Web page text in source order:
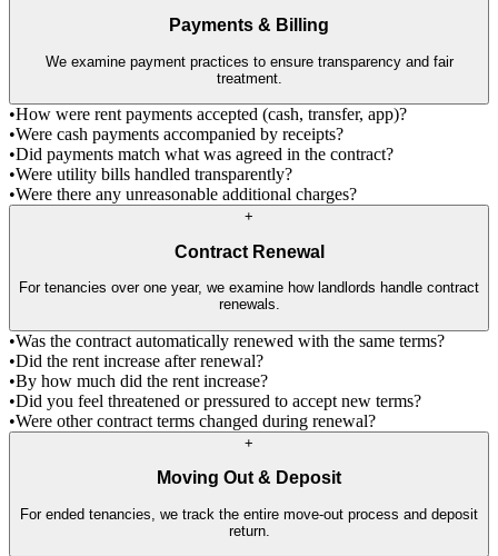
Payments & Billing
We examine payment practices to ensure transparency and fair
treatment.
•How were rent payments accepted (cash, transfer, app)?
•Were cash payments accompanied by receipts?
•Did payments match what was agreed in the contract?
•Were utility bills handled transparently?
•Were there any unreasonable additional charges?
+
Contract Renewal
For tenancies over one year, we examine how landlords handle contract
renewals.
•Was the contract automatically renewed with the same terms?
•Did the rent increase after renewal?
•By how much did the rent increase?
•Did you feel threatened or pressured to accept new terms?
•Were other contract terms changed during renewal?
+
Moving Out & Deposit
For ended tenancies, we track the entire move-out process and deposit
return.